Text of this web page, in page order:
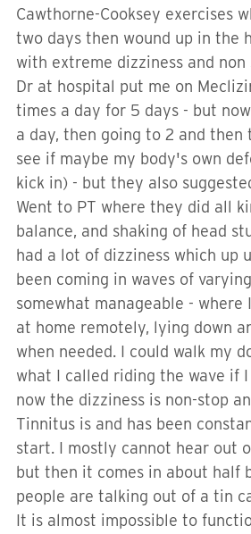
Cawthorne-Cooksey exercises
two days then wound up in the
with extreme dizziness and
Dr at hospital put me on
times a day for 5 days - but
a day, then going to 2 and
see if maybe my body's own
kick in) - but they also
Went to PT where they did all
balance, and shaking of head
had a lot of dizziness which up
been coming in waves of
somewhat manageable -
at home remotely, lying down
when needed. I could walk my
what I called riding the wave if
now the dizziness is non-stop
Tinnitus is and has been
start. I mostly cannot hear out
but then it comes in about half
people are talking out of a tin
It is almost impossible to